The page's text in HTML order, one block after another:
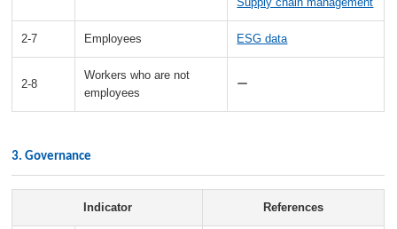
2-7 Employees ESG data
2-8
Workers who are not
employees
ー
3. Governance
Indicator References